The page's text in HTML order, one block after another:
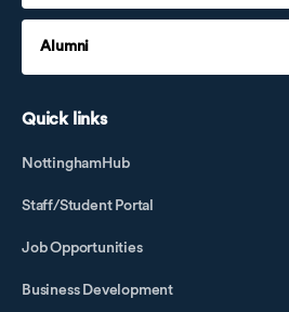
Alumni
Quick links
NottinghamHub
Staff/Student Portal
Job Opportunities
Business Development